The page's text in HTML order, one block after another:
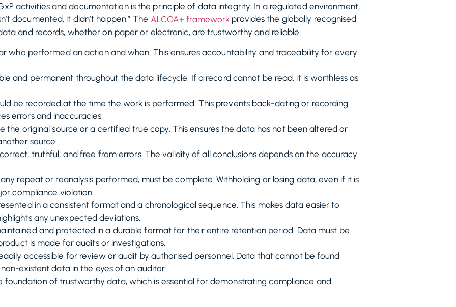
activities and documentation is the principle of data integrity. In a regulated environment,
documented, it didn’t happen.” The ALCOA+ framework provides the globally recognised
and records, whether on paper or electronic, are trustworthy and reliable.
who performed an action and when. This ensures accountability and traceability for every
and permanent throughout the data lifecycle. If a record cannot be read, it is worthless as
be recorded at the time the work is performed. This prevents back-dating or recording
errors and inaccuracies.
the original source or a certified true copy. This ensures the data has not been altered or
source.
truthful, and free from errors. The validity of all conclusions depends on the accuracy
repeat or reanalysis performed, must be complete. Withholding or losing data, even if it is
compliance violation.
in a consistent format and a chronological sequence. This makes data easier to
any unexpected deviations.
and protected in a durable format for their entire retention period. Data must be
is made for audits or investigations.
accessible for review or audit by authorised personnel. Data that cannot be found
existent data in the eyes of an auditor.
foundation of trustworthy data, which is essential for demonstrating compliance and